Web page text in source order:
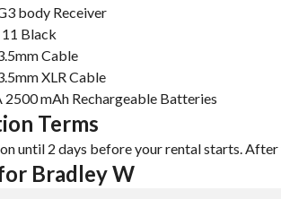
body Receiver
11 Black
Cable
XLR Cable
2500 mAh Rechargeable Batteries
Terms
until 2 days before your rental starts.
Bradley W